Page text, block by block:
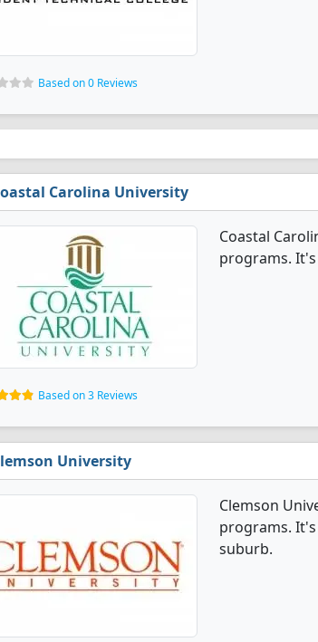
Based on 0 Reviews
Carolina University
Coastal
programs.
Based on 3 Reviews
University
Clemson
programs.
suburb.